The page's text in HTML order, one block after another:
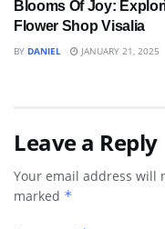
Blooms Of Joy:
Flower Shop Visalia
BY DANIEL JANUARY 21, 2025
Leave a Reply
Your email address will
marked *